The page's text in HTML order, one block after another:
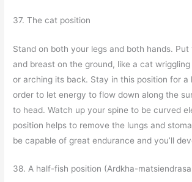
37. The cat position
Stand on both your legs and both hands.
and breast on the ground, like a cat
or arching its back. Stay in this position for a
order to let energy to flow down along the
to head. Watch up your spine to be curved
position helps to remove the lungs and
be capable of great endurance and you’ll
38. A half-fish position (Ardkha-